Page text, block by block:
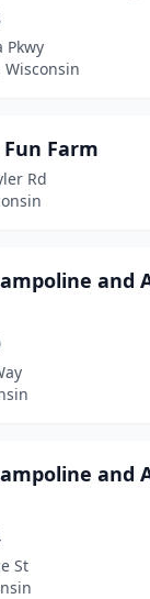
Pkwy
Wisconsin
Farm
Rd
and
and
St